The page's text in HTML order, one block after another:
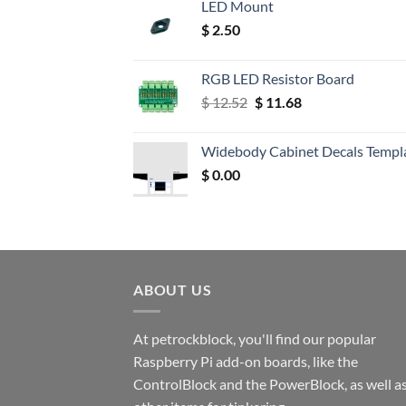
LED Mount
$ 2.50
RGB LED Resistor Board
$12.52 Original
$ 12.52.
$11.68Current
$ 11.68.
Widebody Cabinet Decals
$0.00
ABOUT US
At petrockblock, you'll find our popular
Raspberry Pi add-on boards, like the
ControlBlock and the PowerBlock, as well